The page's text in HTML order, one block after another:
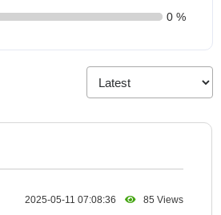
0 %
2025-05-11 07:08:36 85 Views